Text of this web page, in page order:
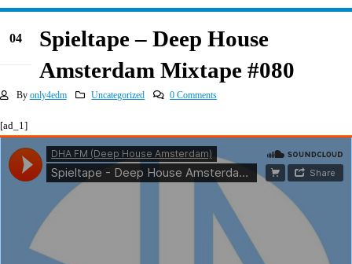
04
Spieltape – Deep House
Amsterdam Mixtape #080
By only4edm Uncategorized 0 Comments
[ad_1]